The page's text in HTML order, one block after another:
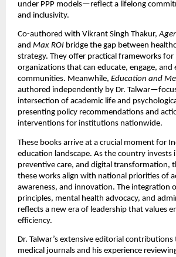
under PPP models—reflect a lifelong
and inclusivity.
Co-authored with Vikrant Singh Thakur,
and Max ROI bridge the gap between
strategy. They offer practical frameworks
organizations that can educate, engage, and
communities. Meanwhile, Education and
authored independently by Dr.
intersection of academic life and
presenting policy recommendations and
interventions for institutions nationwide.
These books arrive at a crucial moment for
education landscape. As the country invests
preventive care, and digital transformation,
these works align with national priorities of
awareness, and innovation. The integration
principles, mental health advocacy, and
reflects a new era of leadership that values
efficiency.
Dr. Talwar’s extensive editorial
medical journals and his experience